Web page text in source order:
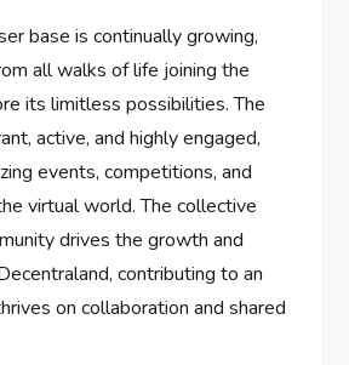
base is continually growing,
all walks of life joining the
its limitless possibilities. The
active, and highly engaged,
events, competitions, and
virtual world. The collective
drives the growth and
contributing to an
on collaboration and shared